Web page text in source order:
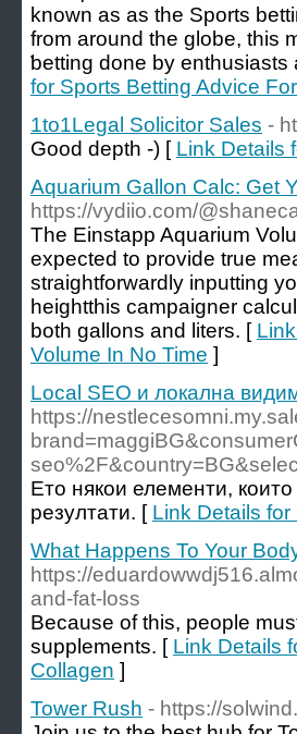
known as as the Sports
from around the globe, thiѕ
ƅetting done by
for Sports Betting Advice
1to1Legal Solicitor Sales -
Good depth -) [ Link Details
Aquarium Gallon Calc: Get
https://vydiio.com/
The Einstapp Aquarium
expected to provide true
straightforwardly inputting
heightthis campaigner
both gallons and liters. [
Volume In No Time ]
Local SEO и локална
https://
Ето някои елементи,
резултати. [ Link Details
What Happens To Your
https://
and-fat-loss
Because of this, people
supplements. [ Link Details
Collagen ]
Tower Rush - https://